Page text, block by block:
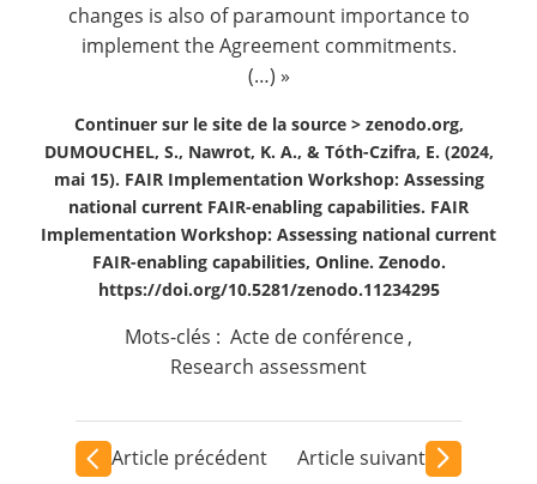
changes is also of paramount importance to
implement the Agreement commitments.
(…) »
Continuer sur le site de la source > zenodo.org,
DUMOUCHEL, S., Nawrot, K. A., & Tóth-Czifra, E. (2024,
mai 15). FAIR Implementation Workshop: Assessing
national current FAIR-enabling capabilities. FAIR
Implementation Workshop: Assessing national current
FAIR-enabling capabilities, Online. Zenodo.
https://doi.org/10.5281/zenodo.11234295
Mots-clés : Acte de conférence ,
Research assessment
Article précédent Article suivant